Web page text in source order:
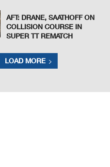
AFT: DRANE, SAATHOFF ON
COLLISION COURSE IN
SUPER TT REMATCH
LOAD MORE